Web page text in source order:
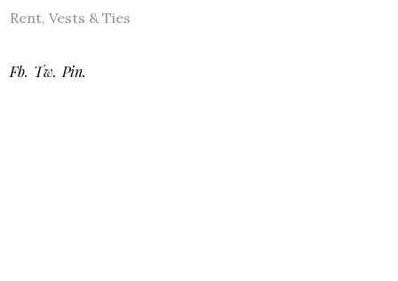
Rent,Vests & Ties
Fb. Tw. Pin.